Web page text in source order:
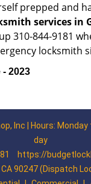
prepped and
services in
310-844-9181
locksmith
2023
Inc | Hours: Monday
day
https://
CA 90247 (Dispatch